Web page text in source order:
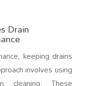
Drain
keeping drains
involves using